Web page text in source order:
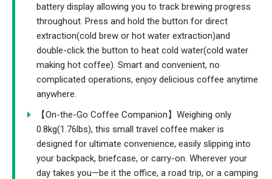
battery display allowing you to track brewing progress
throughout. Press and hold the button for direct
extraction(cold brew or hot water extraction)and
double-click the button to heat cold water(cold water
making hot coffee). Smart and convenient, no
complicated operations, enjoy delicious coffee anytime
anywhere.
【On-the-Go Coffee Companion】Weighing only
0.8kg(1.76lbs), this small travel coffee maker is
designed for ultimate convenience, easily slipping into
your backpack, briefcase, or carry-on. Wherever your
day takes you—be it the office, a road trip, or a camping